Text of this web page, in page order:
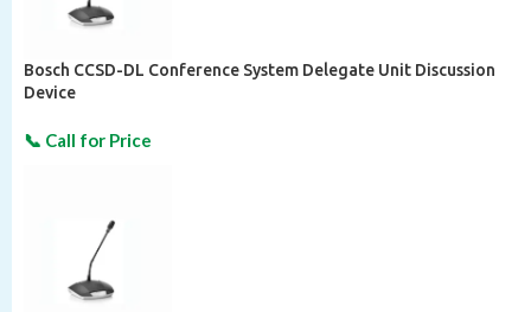
Bosch CCSD-DL Conference System Delegate Unit Discussion
Device